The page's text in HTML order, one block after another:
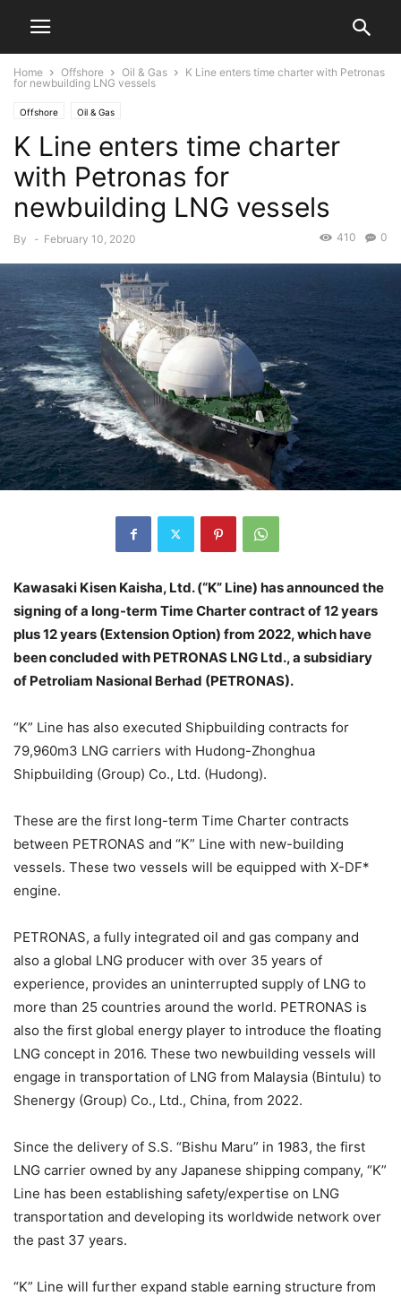
Home Offshore Oil & Gas
K Line enters time charter with Petronas
for newbuilding LNG vessels
Offshore Oil & Gas
K Line enters time charter
with Petronas for
newbuilding LNG vessels
By - February 10, 2020 0
410
Kawasaki Kisen Kaisha, Ltd. (“K” Line) has announced the
signing of a long-term Time Charter contract of 12 years
plus 12 years (Extension Option) from 2022, which have
been concluded with PETRONAS LNG Ltd., a subsidiary
of Petroliam Nasional Berhad (PETRONAS).
“K” Line has also executed Shipbuilding contracts for
79,960m3 LNG carriers with Hudong-Zhonghua
Shipbuilding (Group) Co., Ltd. (Hudong).
These are the first long-term Time Charter contracts
between PETRONAS and “K” Line with new-building
vessels. These two vessels will be equipped with X-DF*
engine.
PETRONAS, a fully integrated oil and gas company and
also a global LNG producer with over 35 years of
experience, provides an uninterrupted supply of LNG to
more than 25 countries around the world. PETRONAS is
also the first global energy player to introduce the floating
LNG concept in 2016. These two newbuilding vessels will
engage in transportation of LNG from Malaysia (Bintulu) to
Shenergy (Group) Co., Ltd., China, from 2022.
Since the delivery of S.S. “Bishu Maru” in 1983, the first
LNG carrier owned by any Japanese shipping company, “K”
Line has been establishing safety/expertise on LNG
transportation and developing its worldwide network over
the past 37 years.
“K” Line will further expand stable earning structure from